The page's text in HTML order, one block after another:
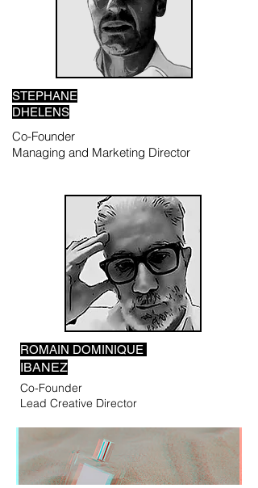
STEPHANE
DHELENS
Co-Founder
Managing and Marketing Director
ROMAIN DOMINIQUE
IBANEZ
Co-Founder
Lead Creative Director